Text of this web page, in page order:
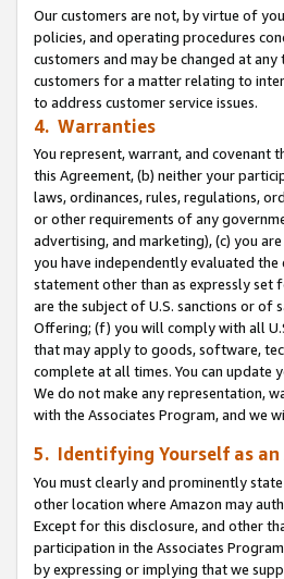
Our customers are not, by virtue of
policies, and operating procedures
customers and may be changed at
customers for a matter relating to
to address customer service issues.
4. Warranties
You represent, warrant, and covenant
this Agreement, (b) neither your
laws, ordinances, rules, regulations,
or other requirements of any
advertising, and marketing), (c) you
you have independently evaluated
statement other than as expressly set
are the subject of U.S. sanctions or of
Offering; (f) you will comply with all
that may apply to goods, software,
complete at all times. You can update
We do not make any representation,
with the Associates Program, and we
5. Identifying Yourself as an
You must clearly and prominently
other location where Amazon may
Except for this disclosure, and other
participation in the Associates
by expressing or implying that we